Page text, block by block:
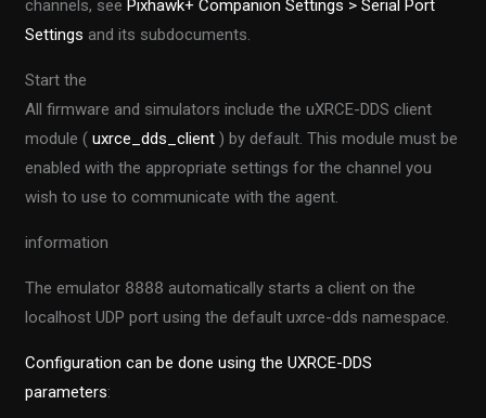
channels, seePixhawk+ Companion Settings > Serial Port
Settings and its subdocuments.
Start the
All firmware and simulators include the uXRCE-DDS client
module (uxrce_dds_client ) by default. This module must be
enabled with the appropriate settings for the channel you
wish to use to communicate with the agent.
information
The emulator 8888 automatically starts a client on the
localhost UDP port using the default uxrce-dds namespace.
Configuration can be done using the UXRCE-DDS
parameters: